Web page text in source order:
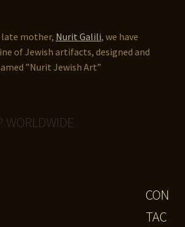
mother, Nurit Galili, we have
of Jewish artifacts, designed and
”Nurit Jewish Art”
WORLDWIDE
CON
TAC